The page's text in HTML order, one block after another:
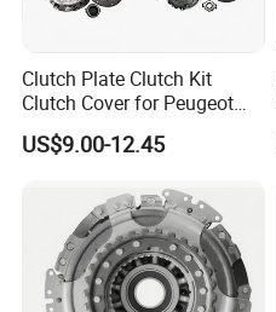
Clutch Plate Clutch Kit
Clutch Cover for Peugeot
405/206 & KIA Pride Auto
Parts
US$9.00-12.45